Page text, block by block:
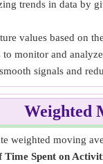
trends in data by
values based on
monitor and
signals and
Weighted
weighted moving
Spent on